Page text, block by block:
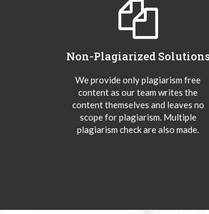
Non-Plagiarized
We provide only plagiarism free
content as our team writes the
content themselves and leaves no
scope for plagiarism. Multiple
plagiarism check are also made.